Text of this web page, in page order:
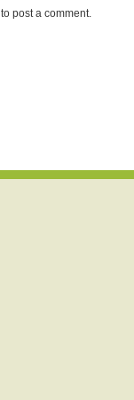
to post a comment.